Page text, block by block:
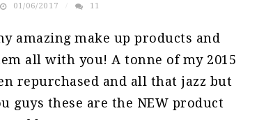
01/06/2017 11
amazing make up products and
all with you! A tonne of my 2015
repurchased and all that jazz but
guys these are the NEW product